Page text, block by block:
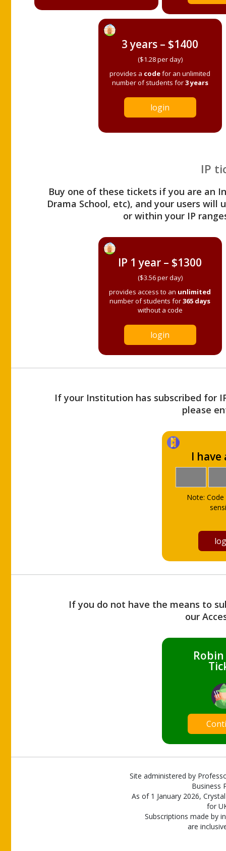
3 years – $1400
($1.28 per day)
provides a codefor an unlimited
number of students for3 years
login
IP
Buy one of these tickets if you are an
Drama School, etc), and your users
or within your IP
IP 1 year – $1300
($3.56 per day)
provides access to an unlimited
number of students for365 days
without a code
login
If your Institution has subscribed for
please
I have
Note:
If you do not have the means to
our
Site administered by
Business
As of 1 January 2026,
for
Subscriptions made by
are